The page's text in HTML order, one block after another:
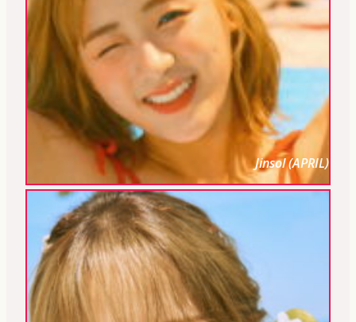
Jinsol (APRIL)